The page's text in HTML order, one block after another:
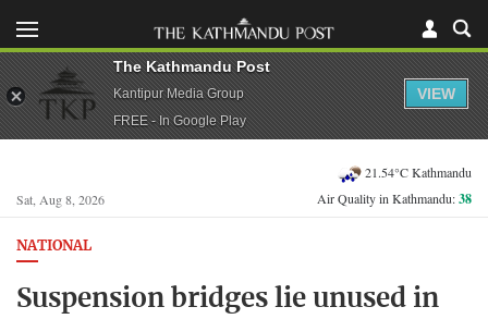
Sat, Aug 8, 2026
21.54°C Kathmandu
Air Quality in Kathmandu:38
NATIONAL
Suspension bridges lie unused in
The Kathmandu Post
Kantipur Media Group
FREE - In Google Play
VIEW